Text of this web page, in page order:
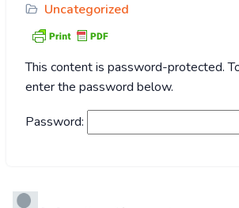
Uncategorized
This content is password-protected.
enter the password below.
Password: